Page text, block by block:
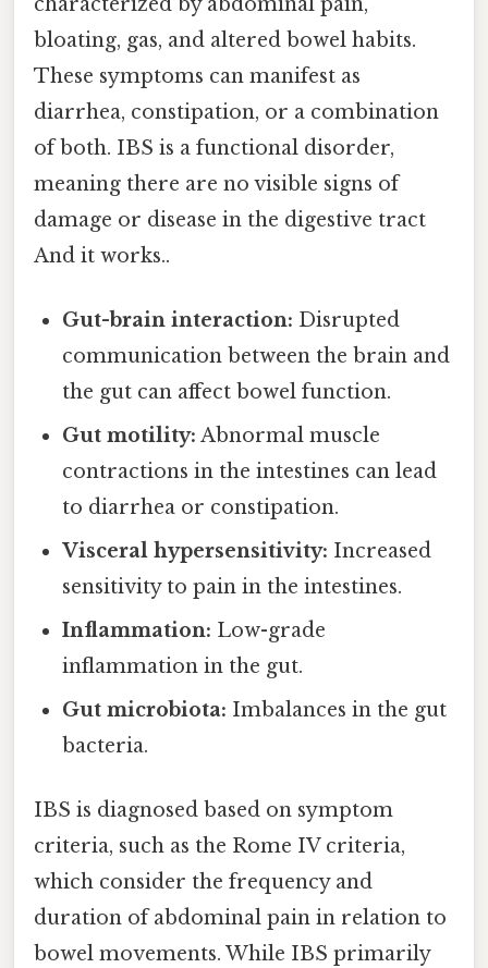
bloating, gas, and altered bowel habits.
These symptoms can manifest as
diarrhea, constipation, or a combination
of both. IBS is a functional disorder,
meaning there are no visible signs of
damage or disease in the digestive tract
And it works..
Gut-brain interaction: Disrupted
communication between the brain and
the gut can affect bowel function.
Gut motility: Abnormal muscle
contractions in the intestines can lead
to diarrhea or constipation.
Visceral hypersensitivity: Increased
sensitivity to pain in the intestines.
Inflammation: Low-grade
inflammation in the gut.
Gut microbiota: Imbalances in the gut
bacteria.
IBS is diagnosed based on symptom
criteria, such as the Rome IV criteria,
which consider the frequency and
duration of abdominal pain in relation to
bowel movements. While IBS primarily